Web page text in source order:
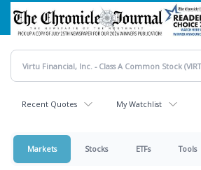
Skip
main
content
Recent Quotes My Watchlist
Markets Stocks ETFs Tools